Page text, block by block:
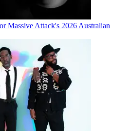
Massive Attack's 2026 Australian